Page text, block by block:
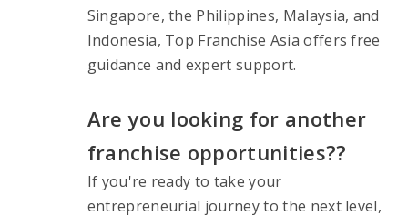
Singapore, the Philippines, Malaysia, and
Indonesia, Top Franchise Asia offers free
guidance and expert support.
Are you looking for another
franchise opportunities??
If you're ready to take your
entrepreneurial journey to the next level,